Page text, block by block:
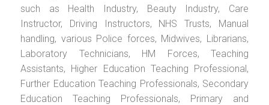
such as Health Industry, Beauty Industry, Care
Instructor, Driving Instructors, NHS Trusts, Manual
handling, various Police forces, Midwives, Librarians,
Laboratory Technicians, HM Forces, Teaching
Assistants, Higher Education Teaching Professional,
Further Education Teaching Professionals, Secondary
Education Teaching Professionals, Primary and